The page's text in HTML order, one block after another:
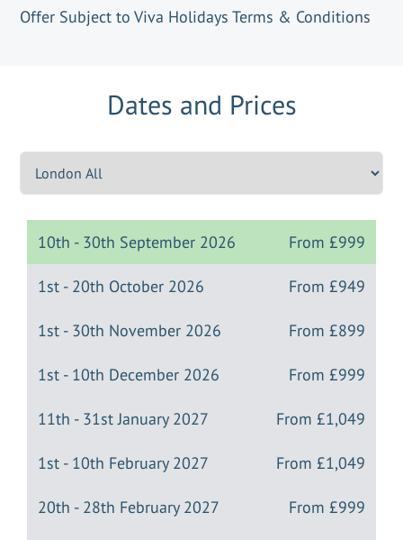
Offer Subject to Viva Holidays Terms & Conditions
Dates and Prices
10th - 30th September 2026 From £999
1st - 20th October 2026 From £949
1st - 30th November 2026 From £899
1st - 10th December 2026 From £999
11th - 31st January 2027 From £1,049
1st - 10th February 2027 From £1,049
20th - 28th February 2027 From £999